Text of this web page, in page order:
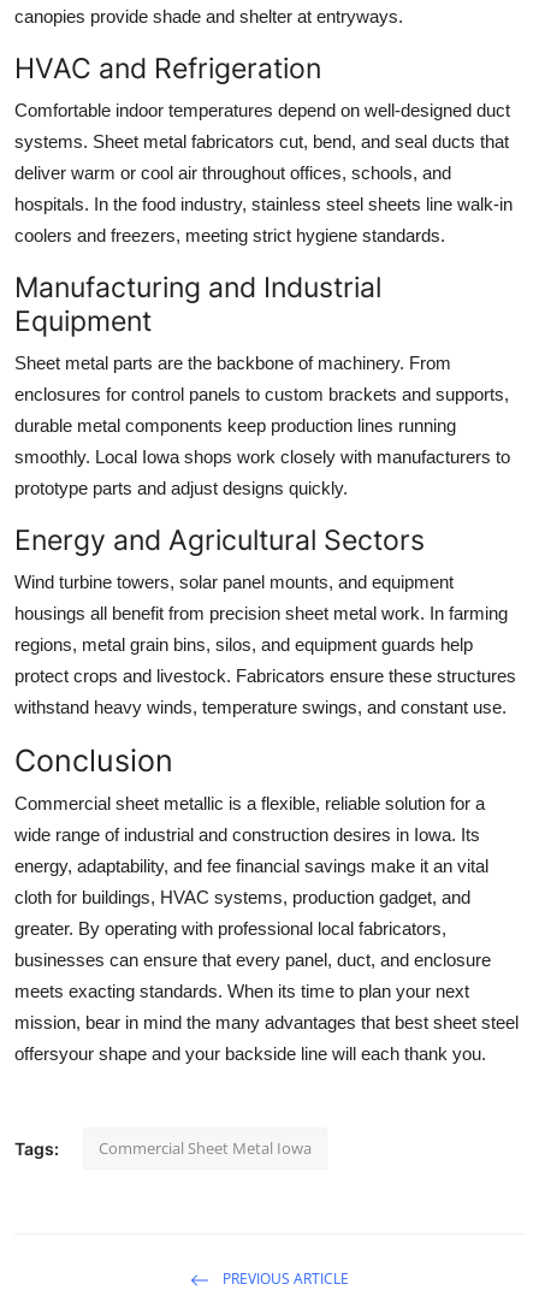
canopies provide shade and shelter at entryways.
HVAC and Refrigeration
Comfortable indoor temperatures depend on well-designed duct
systems. Sheet metal fabricators cut, bend, and seal ducts that
deliver warm or cool air throughout offices, schools, and
hospitals. In the food industry, stainless steel sheets line walk-in
coolers and freezers, meeting strict hygiene standards.
Manufacturing and Industrial
Equipment
Sheet metal parts are the backbone of machinery. From
enclosures for control panels to custom brackets and supports,
durable metal components keep production lines running
smoothly. Local Iowa shops work closely with manufacturers to
prototype parts and adjust designs quickly.
Energy and Agricultural Sectors
Wind turbine towers, solar panel mounts, and equipment
housings all benefit from precision sheet metal work. In farming
regions, metal grain bins, silos, and equipment guards help
protect crops and livestock. Fabricators ensure these structures
withstand heavy winds, temperature swings, and constant use.
Conclusion
Commercial sheet metallic is a flexible, reliable solution for a
wide range of industrial and construction desires in Iowa. Its
energy, adaptability, and fee financial savings make it an vital
cloth for buildings, HVAC systems, production gadget, and
greater. By operating with professional local fabricators,
businesses can ensure that every panel, duct, and enclosure
meets exacting standards. When its time to plan your next
mission, bear in mind the many advantages that best sheet steel
offersyour shape and your backside line will each thank you.
Tags: Commercial Sheet Metal Iowa
PREVIOUS ARTICLE